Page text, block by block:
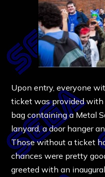
Upon entry, everyone
ticket was provided
bag containing a Metal
lanyard, a door hanger
Those without a ticket
chances were pretty
greeted with an